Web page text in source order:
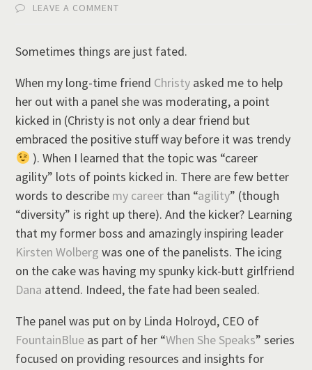
LEAVE A COMMENT
Sometimes things are just fated.
When my long-time friend Christy asked me to help
her out with a panel she was moderating, a point
kicked in (Christy is not only a dear friend but
embraced the positive stuff way before it was trendy
). When I learned that the topic was “career
agility” lots of points kicked in. There are few better
words to describe my career than “agility” (though
“diversity” is right up there). And the kicker? Learning
that my former boss and amazingly inspiring leader
Kirsten Wolberg was one of the panelists. The icing
on the cake was having my spunky kick-butt girlfriend
Dana attend. Indeed, the fate had been sealed.
The panel was put on by Linda Holroyd, CEO of
FountainBlue as part of her “When She Speaks” series
focused on providing resources and insights for